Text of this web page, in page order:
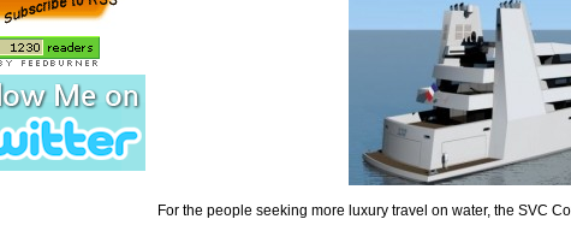
For the people seeking more luxury travel on water, the SVC